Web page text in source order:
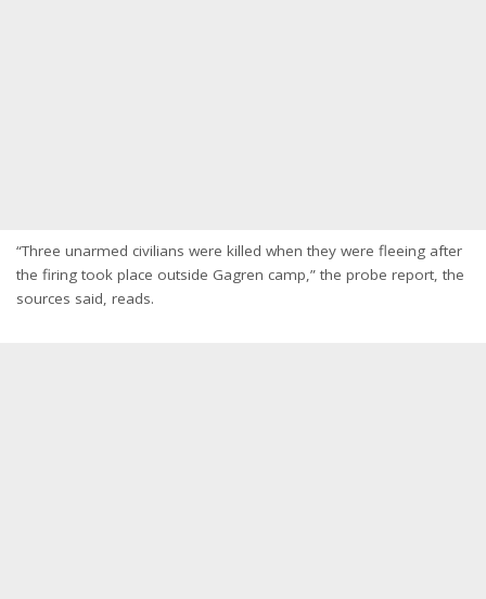
“Three unarmed civilians were killed when they were fleeing after
the firing took place outside Gagren camp,” the probe report, the
sources said, reads.